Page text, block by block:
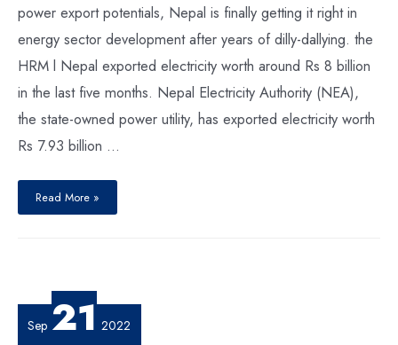
power export potentials, Nepal is finally getting it right in
energy sector development after years of dilly-dallying. the
HRM l Nepal exported electricity worth around Rs 8 billion
in the last five months. Nepal Electricity Authority (NEA),
the state-owned power utility, has exported electricity worth
Rs 7.93 billion …
Finally
it
Read More »
Sep 21 2022